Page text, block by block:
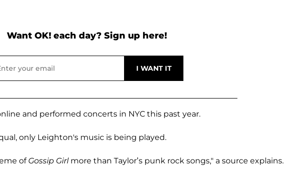
Want OK! each day? Sign up here!
and performed concerts in NYC this past year.
only Leighton's music is being played.
of Gossip Girl more than Taylor’s punk rock songs," a source explains.